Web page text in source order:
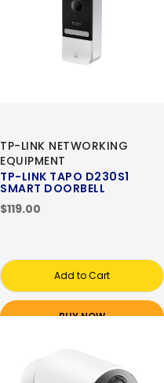
TP-LINK NETWORKING
EQUIPMENT
TP-LINK TAPO D230S1
SMART DOORBELL
$119.00
Add to Cart
BUY NOW